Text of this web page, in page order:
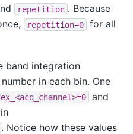
repetition . Because
repetition=0
for all
band integration
in each bin. One
and
. Notice how these values